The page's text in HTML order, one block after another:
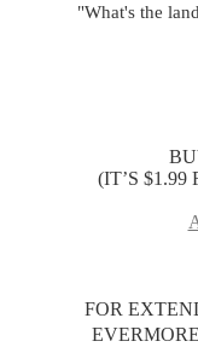
"What's the
(IT’S
FOR